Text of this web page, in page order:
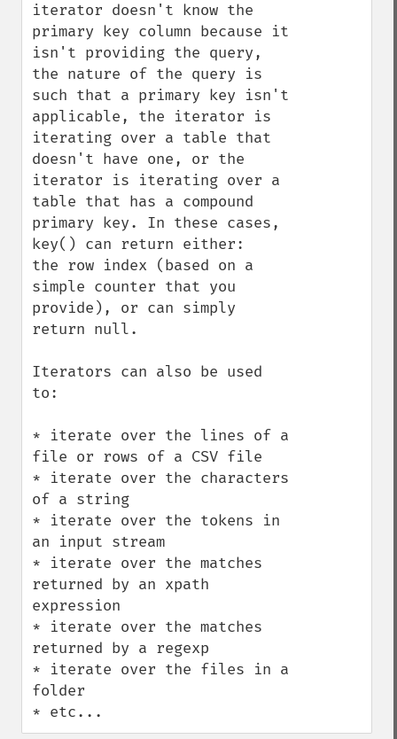
iterator doesn't know the
primary key column because it
isn't providing the query,
the nature of the query is
such that a primary key isn't
applicable, the iterator is
iterating over a table that
doesn't have one, or the
iterator is iterating over a
table that has a compound
primary key. In these cases,
key() can return either:
the row index (based on a
simple counter that you
provide), or can simply
return null.
Iterators can also be used
to:
* iterate over the lines of a
file or rows of a CSV file
* iterate over the characters
of a string
* iterate over the tokens in
an input stream
* iterate over the matches
returned by an xpath
expression
* iterate over the matches
returned by a regexp
* iterate over the files in a
folder
* etc...